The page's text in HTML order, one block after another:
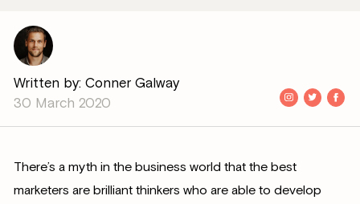
Written by: Conner Galway
30 March 2020
There’s a myth in the business world that the best
marketers are brilliant thinkers who are able to develop